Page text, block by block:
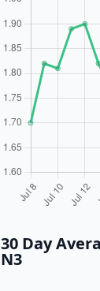
30 Day
N3